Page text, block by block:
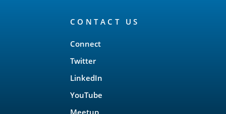
CONTACT US
Connect
Twitter
LinkedIn
YouTube